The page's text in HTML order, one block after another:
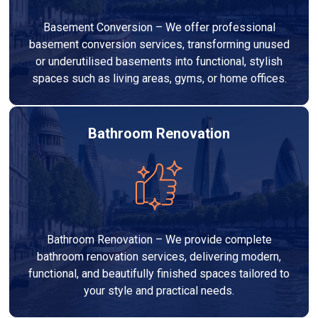
Basement Conversion – We offer professional
basement conversion services, transforming unused
or underutilised basements into functional, stylish
spaces such as living areas, gyms, or home offices.
Bathroom Renovation
Bathroom Renovation – We provide complete
bathroom renovation services, delivering modern,
functional, and beautifully finished spaces tailored to
your style and practical needs.